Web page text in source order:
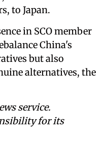
to Japan.
in SCO member
China's
but also
alternatives, the
service.
for its